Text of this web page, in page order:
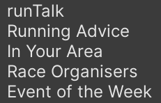
runTalk
Running Advice
In Your Area
Race Organisers
Event of the Week